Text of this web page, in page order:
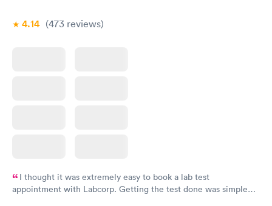
4.14 (473 reviews)
I thought it was extremely easy to book a lab test
appointment with Labcorp. Getting the test done was simple